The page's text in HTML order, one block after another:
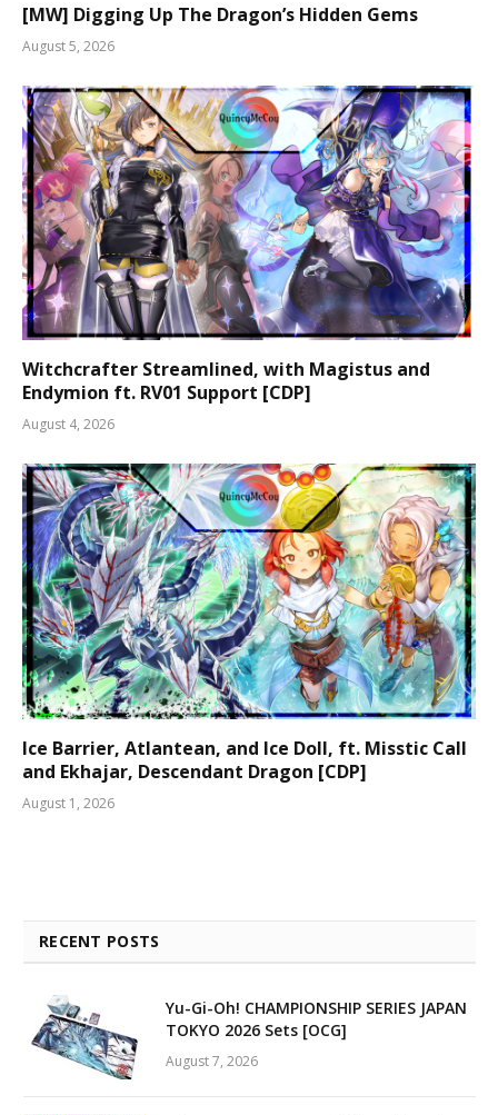
[MW] Digging Up The Dragon’s Hidden Gems
August 5, 2026
Witchcrafter Streamlined, with Magistus and
Endymion ft. RV01 Support [CDP]
August 4, 2026
Ice Barrier, Atlantean, and Ice Doll, ft. Misstic Call
and Ekhajar, Descendant Dragon [CDP]
August 1, 2026
RECENT POSTS
Yu-Gi-Oh! CHAMPIONSHIP SERIES JAPAN
TOKYO 2026 Sets [OCG]
August 7, 2026